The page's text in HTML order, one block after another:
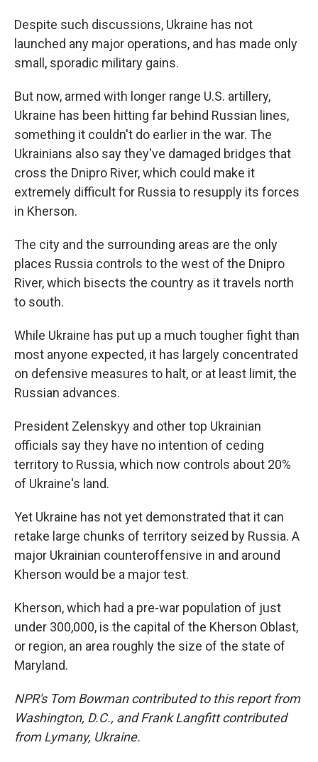
Despite such discussions, Ukraine has not
launched any major operations, and has made only
small, sporadic military gains.
But now, armed with longer range U.S. artillery,
Ukraine has been hitting far behind Russian lines,
something it couldn't do earlier in the war. The
Ukrainians also say they've damaged bridges that
cross the Dnipro River, which could make it
extremely difficult for Russia to resupply its forces
in Kherson.
The city and the surrounding areas are the only
places Russia controls to the west of the Dnipro
River, which bisects the country as it travels north
to south.
While Ukraine has put up a much tougher fight than
most anyone expected, it has largely concentrated
on defensive measures to halt, or at least limit, the
Russian advances.
President Zelenskyy and other top Ukrainian
officials say they have no intention of ceding
territory to Russia, which now controls about 20%
of Ukraine's land.
Yet Ukraine has not yet demonstrated that it can
retake large chunks of territory seized by Russia. A
major Ukrainian counteroffensive in and around
Kherson would be a major test.
Kherson, which had a pre-war population of just
under 300,000, is the capital of the Kherson Oblast,
or region, an area roughly the size of the state of
Maryland.
NPR's Tom Bowman contributed to this report from
Washington, D.C., and Frank Langfitt contributed
from Lymany, Ukraine.